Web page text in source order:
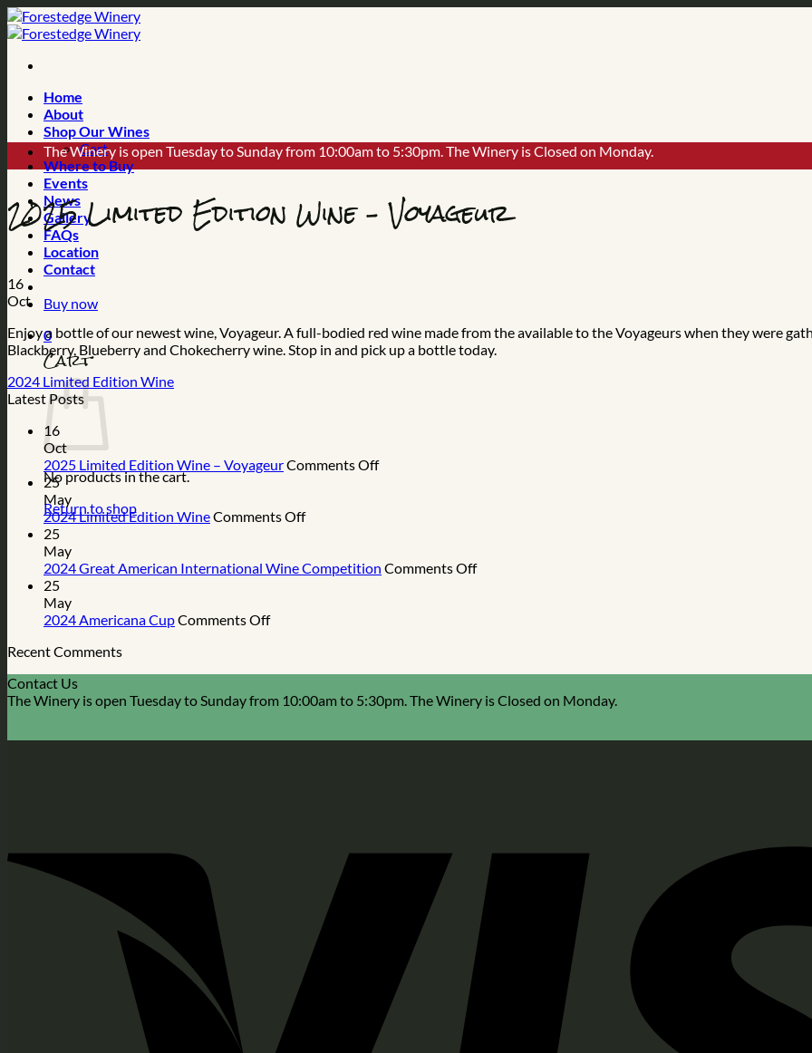
Skip
to
Home
About
Shop Our Wines
Cart
Where to Buy
Events
News
Gallery
FAQs
Location
Contact
Buy now
0
Cart
No products in the cart.
Return to shop
The Winery is open Tuesday to Sunday from 10:00am to 5:30pm. The Winery is Closed on Monday.
2025 Limited Edition Wine – Voyageur
16
Oct
Enjoy a bottle of our newest wine, Voyageur. A full-bodied red wine made from the available to the Voyageurs when they were
Blackberry, Blueberry and Chokecherry wine. Stop in and pick up a bottle today.
2024 Limited Edition Wine
Latest Posts
16
Oct
2025 Limited Edition Wine – VoyageurComments Offon
Voyageur
25
May
2024 Limited Edition WineComments Offon
Edition
25
May
2024 Great American International Wine Competition Comments Offon
Competition
25
May
2024 Americana CupComments Offon
Cup
Recent Comments
Contact Us
The Winery is open Tuesday to Sunday from 10:00am to 5:30pm. The Winery is Closed on Monday.